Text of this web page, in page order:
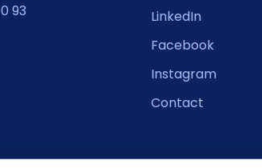
93
LinkedIn
Facebook
Instagram
Contact